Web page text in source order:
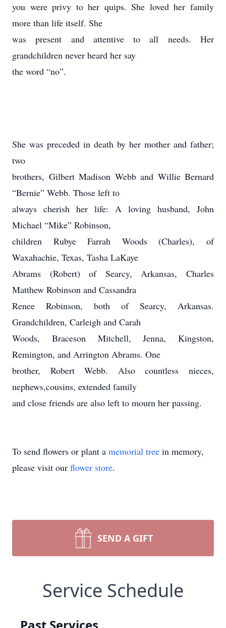
you were privy to her quips. She loved her family
more than life itself. She
was present and attentive to all needs. Her
grandchildren never heard her say
the word “no”.
She was preceded in death by her mother and father;
two
brothers, Gilbert Madison Webb and Willie Bernard
“Bernie” Webb. Those left to
always cherish her life: A loving husband, John
Michael “Mike” Robinson,
children Rubye Farrah Woods (Charles), of
Waxahachie, Texas, Tasha LaKaye
Abrams (Robert) of Searcy, Arkansas, Charles
Matthew Robinson and Cassandra
Renee Robinson, both of Searcy, Arkansas.
Grandchildren, Carleigh and Carah
Woods, Braceson Mitchell, Jenna, Kingston,
Remington, and Arrington Abrams. One
brother, Robert Webb. Also countless nieces,
nephews,cousins, extended family
and close friends are also left to mourn her passing.
To send flowers or plant a memorial tree in memory,
please visit our flower store.
SEND A GIFT
Service Schedule